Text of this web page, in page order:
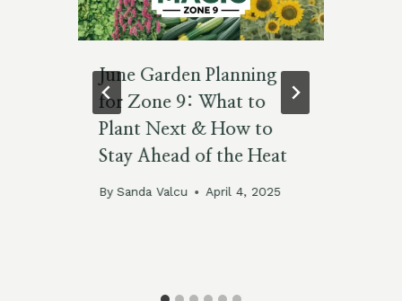
June Garden Planning
for Zone 9: What to
Plant Next & How to
Stay Ahead of the Heat
By Sanda Valcu April 4, 2025